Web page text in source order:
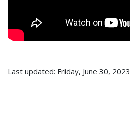
Last updated: Friday, June 30, 2023